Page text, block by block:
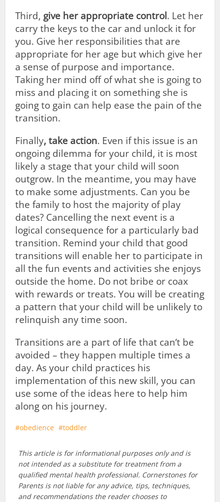
Third, give her appropriate control. Let her
carry the keys to the car and unlock it for
you. Give her responsibilities that are
appropriate for her age but which give her
a sense of purpose and importance.
Taking her mind off of what she is going to
miss and placing it on something she is
going to gain can help ease the pain of the
transition.
Finally, take action. Even if this issue is an
ongoing dilemma for your child, it is most
likely a stage that your child will soon
outgrow. In the meantime, you may have
to make some adjustments. Can you be
the family to host the majority of play
dates? Cancelling the next event is a
logical consequence for a particularly bad
transition. Remind your child that good
transitions will enable her to participate in
all the fun events and activities she enjoys
outside the home. Do not bribe or coax
with rewards or treats. You will be creating
a pattern that your child will be unlikely to
relinquish any time soon.
Transitions are a part of life that can’t be
avoided – they happen multiple times a
day. As your child practices his
implementation of this new skill, you can
use some of the ideas here to help him
along on his journey.
obedience toddler
This article is for informational purposes only and is
not intended as a substitute for treatment from a
qualified mental health professional. Cornerstones for
Parents is not liable for any advice, tips, techniques,
and recommendations the reader chooses to